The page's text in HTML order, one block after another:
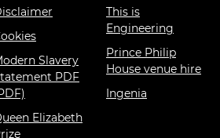
Slavery
PDF
Elizabeth
This is
Engineering
Prince Philip
House venue hire
Ingenia